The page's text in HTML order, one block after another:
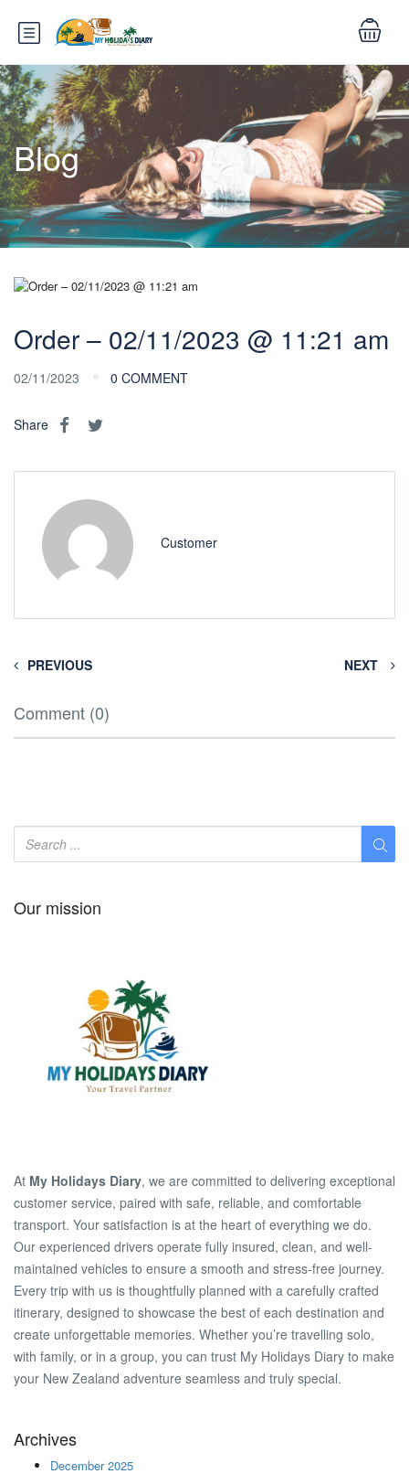
Blog
Order – 02/11/2023 @ 11:21 am
02/11/2023 0 COMMENT
Share
Customer
PREVIOUS NEXT
Comment (0)
Our mission
At My Holidays Diary, we are committed to delivering exceptional
customer service, paired with safe, reliable, and comfortable
transport. Your satisfaction is at the heart of everything we do.
Our experienced drivers operate fully insured, clean, and well-
maintained vehicles to ensure a smooth and stress-free journey.
Every trip with us is thoughtfully planned with a carefully crafted
itinerary, designed to showcase the best of each destination and
create unforgettable memories. Whether you’re travelling solo,
with family, or in a group, you can trust My Holidays Diary to make
your New Zealand adventure seamless and truly special.
Archives
December 2025